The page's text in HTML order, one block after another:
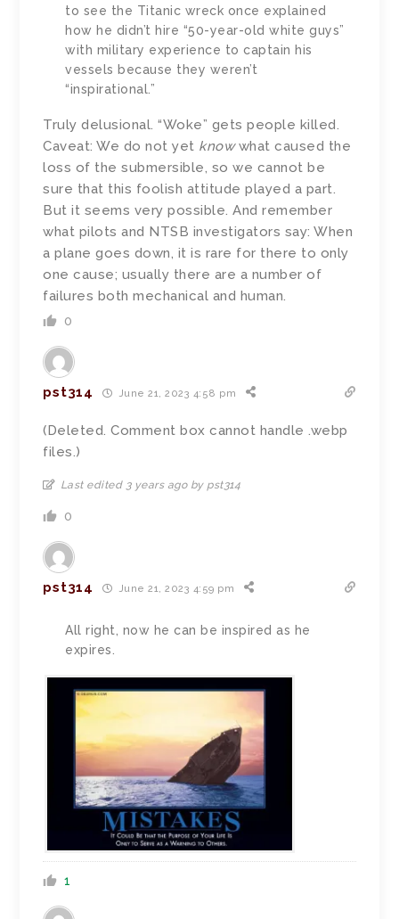
to see the Titanic wreck once explained
how he didn’t hire “50-year-old white guys”
with military experience to captain his
vessels because they weren’t
“inspirational.”
Truly delusional. “Woke” gets people killed.
Caveat: We do not yet knowwhat caused the
loss of the submersible, so we cannot be
sure that this foolish attitude played a part.
But it seems very possible. And remember
what pilots and NTSB investigators say: When
a plane goes down, it is rare for there to only
one cause; usually there are a number of
failures both mechanical and human.
0
pst314 June 21, 2023 4:58 pm
(Deleted. Comment box cannot handle .webp
files.)
Last edited 3 years ago by pst314
0
pst314 June 21, 2023 4:59 pm
All right, now he can be inspired as he
expires.
1